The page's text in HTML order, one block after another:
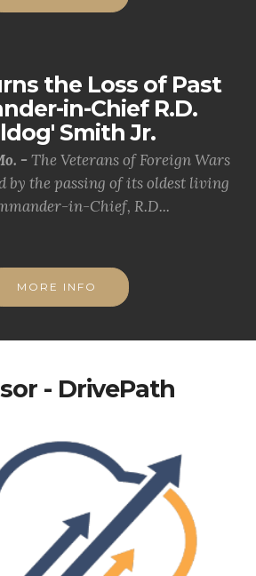
the Loss of Past
in-Chief R.D.
Smith Jr.
- The Veterans of Foreign Wars
by the passing of its oldest living
in-Chief, R.D...
MORE INFO
- DrivePath